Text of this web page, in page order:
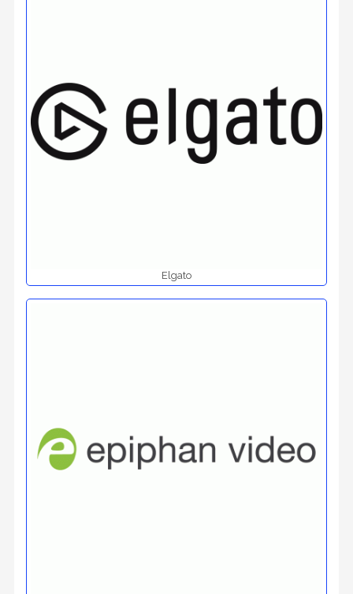
Elgato